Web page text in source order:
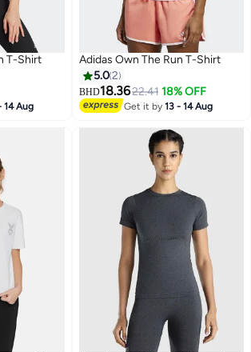
T-Shirt
14 Aug
Adidas Own The Run T-Shirt
5.02
BHD18.3622.41 18% OFF
Get it by13 - 14 Aug